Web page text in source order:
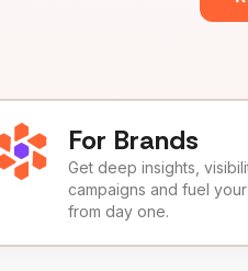
For Brands
Get deep insights,
campaigns and fuel
from day one.